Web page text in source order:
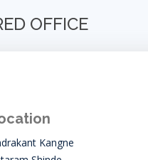
OFFICE
Kangne